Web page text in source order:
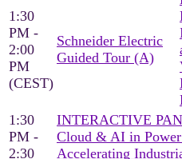
1:30
PM -
2:00
PM
(CEST)
Schneider Electric
Guided Tour (A)
1:30
PM -
2:30
INTERACTIVE
Cloud & AI in
Accelerating